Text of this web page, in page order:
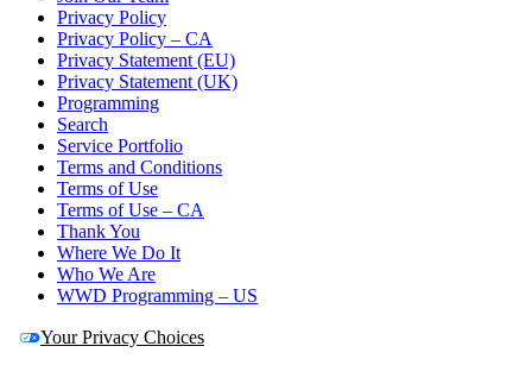
Privacy Policy
Privacy Policy – CA
Privacy Statement (EU)
Privacy Statement (UK)
Programming
Search
Service Portfolio
Terms and Conditions
Terms of Use
Terms of Use – CA
Thank You
Where We Do It
Who We Are
WWD Programming – US
Your Privacy Choices